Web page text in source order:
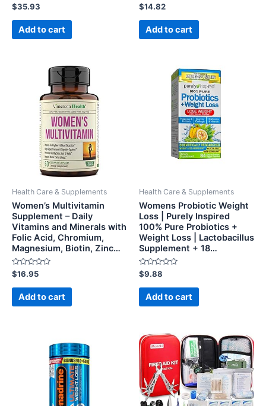
Rated
0
out
$35.93
Add to cart
Rated
0
out
$14.82
Add to cart
Health Care & Supplements
Women’s Multivitamin
Supplement – Daily
Vitamins and Minerals with
Folic Acid, Chromium,
Magnesium, Biotin, Zinc…
Rated
0
out
$16.95
Add to cart
Health Care & Supplements
Womens Probiotic Weight
Loss | Purely Inspired
100% Pure Probiotics +
Weight Loss | Lactobacillus
Supplement + 18…
Rated
0
out
$9.88
Add to cart